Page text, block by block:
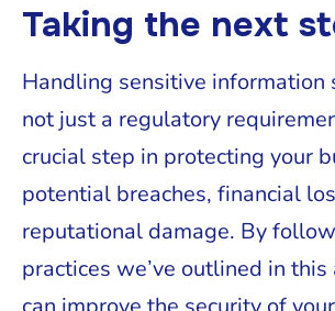
Taking the next
Handling sensitive information
not just a regulatory
crucial step in protecting your
potential breaches, financial
reputational damage. By
practices we’ve outlined in this